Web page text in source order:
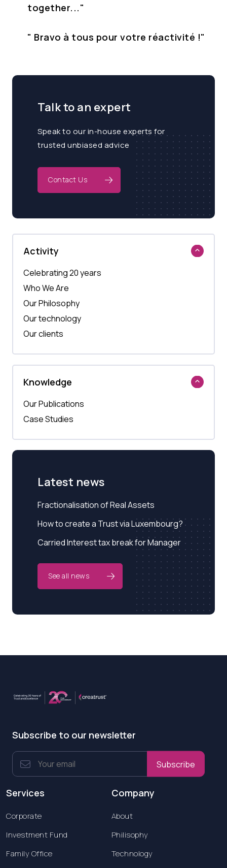
together..."
" Bravo à tous pour votre réactivité !"
Talk to an expert
Speak to our in-house experts for
trusted unbiased advice
Contact Us
Activity
Celebrating 20 years
Who We Are
Our Philosophy
Our technology
Our clients
Knowledge
Our Publications
Case Studies
Latest news
Fractionalisation of Real Assets
How to create a Trust via Luxembourg?
Carried Interest tax break for Manager
See all news
Subscribe to our newsletter
Subscribe
Services
Corporate
Investment Fund
Family Office
Company
About
Philisophy
Technology